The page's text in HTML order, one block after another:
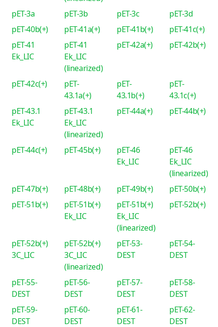
pET-3a pET-3b pET-3c
pET-3d
pET-40b(+)
pET-41a(+) pET-41b(+)
pET-41c(+)
pET-41
Ek_LIC
pET-41
Ek_LIC
(linearized)
pET-42a(+) pET-42b(+)
pET-42c(+)
pET-
43.1a(+)
pET-
43.1b(+)
pET-
43.1c(+)
pET-43.1
Ek_LIC
pET-43.1
Ek_LIC
(linearized)
pET-44a(+) pET-44b(+)
pET-44c(+) pET-45b(+)
pET-46
Ek_LIC
pET-46
Ek_LIC
(linearized)
pET-47b(+)
pET-48b(+) pET-49b(+)
pET-50b(+)
pET-51b(+)
pET-51b(+)
Ek_LIC
pET-51b(+)
Ek_LIC
(linearized)
pET-52b(+)
pET-52b(+)
3C_LIC
pET-52b(+)
3C_LIC
(linearized)
pET-53-
DEST
pET-54-
DEST
pET-55-
DEST
pET-56-
DEST
pET-57-
DEST
pET-58-
DEST
pET-59-
DEST
pET-60-
DEST
pET-61-
DEST
pET-62-
DEST